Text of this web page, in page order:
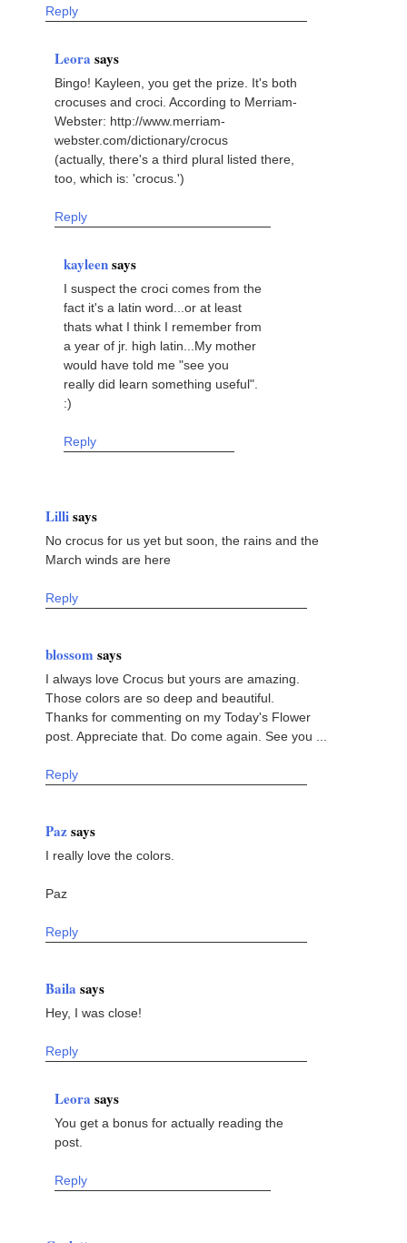
Reply
Leora says
Bingo! Kayleen, you get the prize. It's both
crocuses and croci. According to Merriam-
Webster: http://www.merriam-
webster.com/dictionary/crocus
(actually, there's a third plural listed there,
too, which is: 'crocus.')
Reply
kayleensays
I suspect the croci comes from the
fact it's a latin word...or at least
thats what I think I remember from
a year of jr. high latin...My mother
would have told me "see you
really did learn something useful".
:)
Reply
Lillisays
No crocus for us yet but soon, the rains and the
March winds are here
Reply
blossom says
I always love Crocus but yours are amazing.
Those colors are so deep and beautiful.
Thanks for commenting on my Today's Flower
post. Appreciate that. Do come again. See you ...
Reply
Pazsays
I really love the colors.
Paz
Reply
Baila says
Hey, I was close!
Reply
Leora says
You get a bonus for actually reading the
post.
Reply